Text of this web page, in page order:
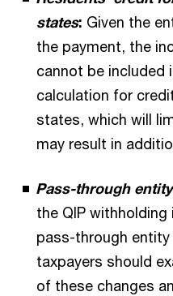
states: Given the
the payment, the
cannot be included
calculation for
states, which will
may result in
Pass-through
the QIP
pass-through
taxpayers should
of these changes